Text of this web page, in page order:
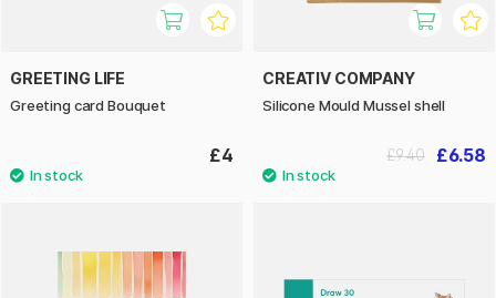
GREETING LIFE
Greeting card Bouquet
£4
CREATIV COMPANY
Silicone Mould Mussel shell
£6.58
£9.40